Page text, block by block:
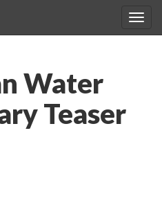
Water
Teaser